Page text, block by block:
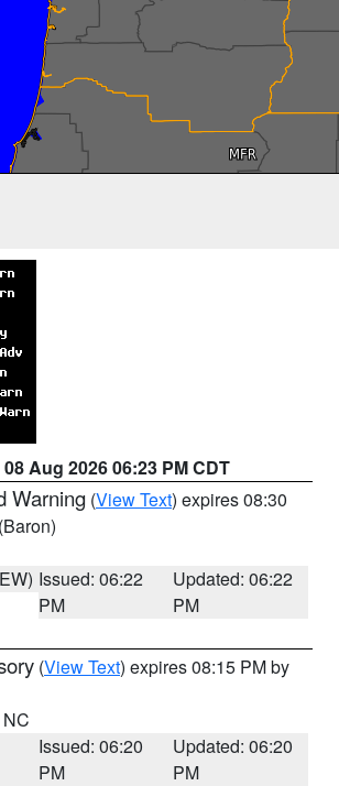
08 Aug 2026 06:23 PM CDT
Warning (View Text) expires 08:30
(Baron)
Issued: 06:22
PM
Updated: 06:22
PM
(View Text) expires 08:15 PM by
Issued: 06:20
PM
Updated: 06:20
PM